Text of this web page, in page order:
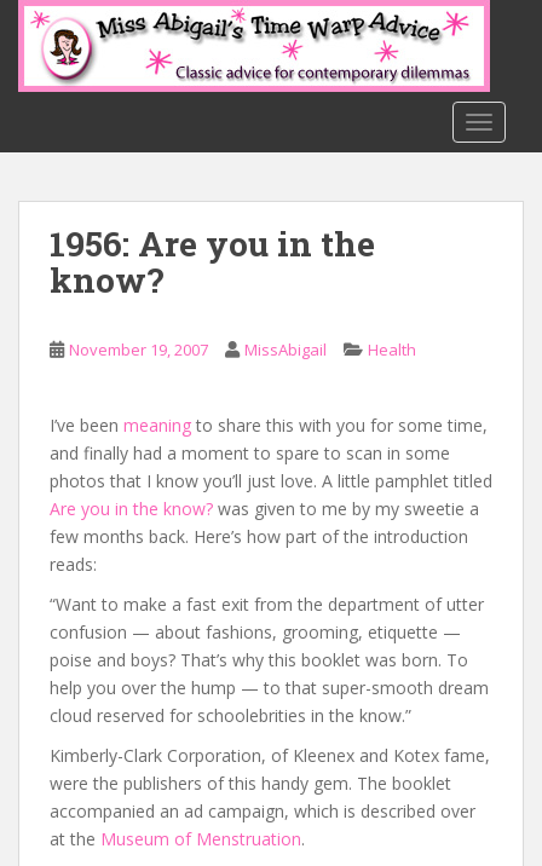
o
1956: Are you in the
know?
November 19, 2007 MissAbigail Health
I’ve been meaning to share this with you for some time,
and finally had a moment to spare to scan in some
photos that I know you’ll just love. A little pamphlet titled
Are you in the know? was given to me by my sweetie a
few months back. Here’s how part of the introduction
reads:
“Want to make a fast exit from the department of utter
confusion — about fashions, grooming, etiquette —
poise and boys? That’s why this booklet was born. To
help you over the hump — to that super-smooth dream
cloud reserved for schoolebrities in the know.”
Kimberly-Clark Corporation, of Kleenex and Kotex fame,
were the publishers of this handy gem. The booklet
accompanied an ad campaign, which is described over
at the Museum of Menstruation.